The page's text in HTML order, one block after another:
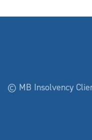
© MB Insolvency